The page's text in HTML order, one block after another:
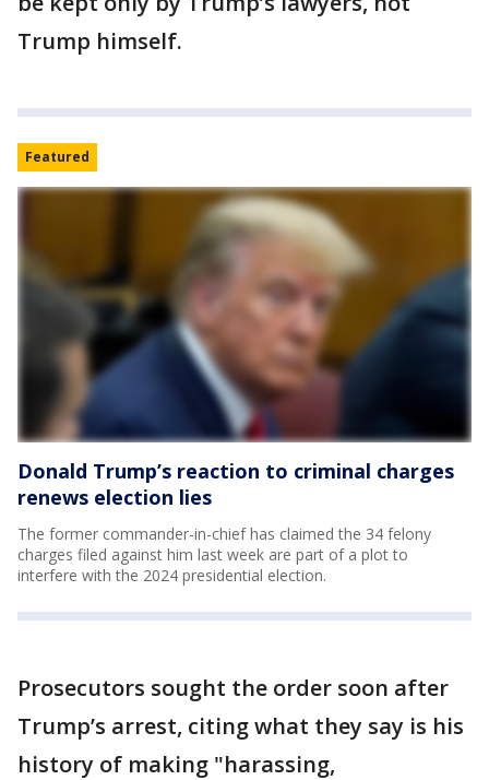
Trump himself.
Featured
Donald Trump’s reaction to criminal charges
renews election lies
The former commander-in-chief has claimed the 34 felony
charges filed against him last week are part of a plot to
interfere with the 2024 presidential election.
Prosecutors sought the order soon after
Trump’s arrest, citing what they say is his
history of making "harassing,